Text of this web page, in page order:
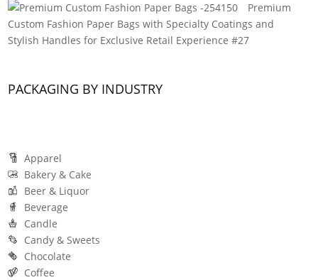
Premium
Custom Fashion Paper Bags with Specialty Coatings and
Stylish Handles for Exclusive Retail Experience #27
PACKAGING BY INDUSTRY
Apparel
Bakery & Cake
Beer & Liquor
Beverage
Candle
Candy & Sweets
Chocolate
Coffee